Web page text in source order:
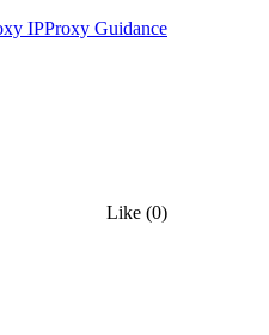
IPProxy Guidance
Like (0)